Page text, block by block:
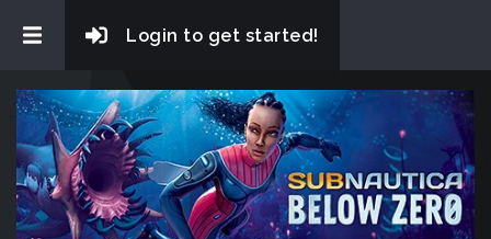
Login to get started!